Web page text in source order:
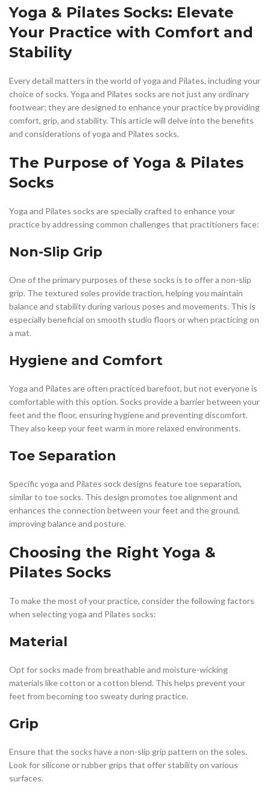
Yoga & Pilates Socks: Elevate
Your Practice with Comfort and
Stability
Every detail matters in the world of yoga and Pilates, including your
choice of socks. Yoga and Pilates socks are not just any ordinary
footwear; they are designed to enhance your practice by providing
comfort, grip, and stability. This article will delve into the benefits
and considerations of yoga and Pilates socks.
The Purpose of Yoga & Pilates
Socks
Yoga and Pilates socks are specially crafted to enhance your
practice by addressing common challenges that practitioners face:
Non-Slip Grip
One of the primary purposes of these socks is to offer a non-slip
grip. The textured soles provide traction, helping you maintain
balance and stability during various poses and movements. This is
especially beneficial on smooth studio floors or when practicing on
a mat.
Hygiene and Comfort
Yoga and Pilates are often practiced barefoot, but not everyone is
comfortable with this option. Socks provide a barrier between your
feet and the floor, ensuring hygiene and preventing discomfort.
They also keep your feet warm in more relaxed environments.
Toe Separation
Specific yoga and Pilates sock designs feature toe separation,
similar to toe socks. This design promotes toe alignment and
enhances the connection between your feet and the ground,
improving balance and posture.
Choosing the Right Yoga &
Pilates Socks
To make the most of your practice, consider the following factors
when selecting yoga and Pilates socks:
Material
Opt for socks made from breathable and moisture-wicking
materials like cotton or a cotton blend. This helps prevent your
feet from becoming too sweaty during practice.
Grip
Ensure that the socks have a non-slip grip pattern on the soles.
Look for silicone or rubber grips that offer stability on various
surfaces.